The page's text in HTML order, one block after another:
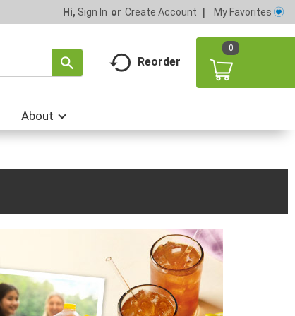
Hi, Sign In Or Create Account My Favorites
Reorder
0
About